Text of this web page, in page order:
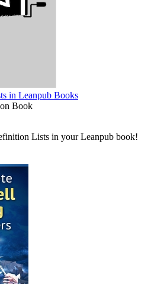
in Leanpub Books
Book
Lists in your Leanpub book!